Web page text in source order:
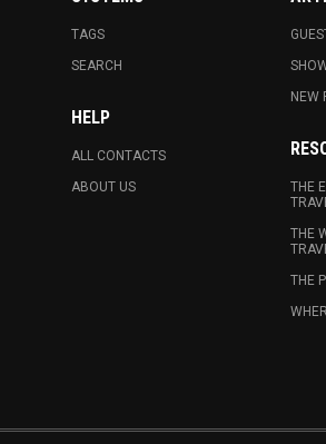
TAGS
SEARCH
HELP
ALL CONTACTS
ABOUT US
NEW
THE
THE
THE